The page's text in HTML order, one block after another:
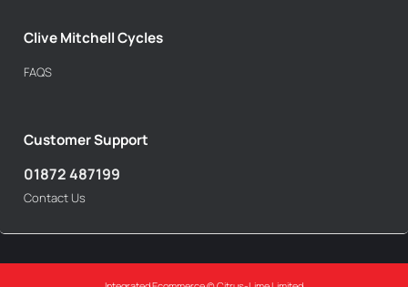
Clive Mitchell Cycles
FAQS
Customer Support
01872 487199
Contact Us